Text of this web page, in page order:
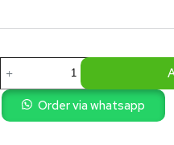
Wax
-
110MM
X
Order via whatsapp